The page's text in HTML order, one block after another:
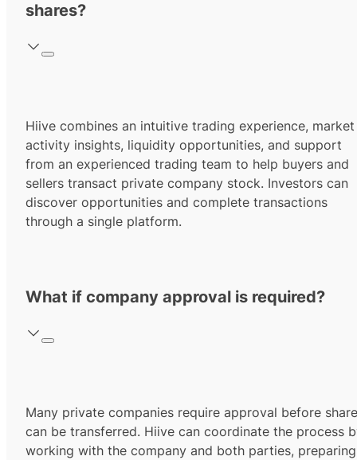
shares?
Hiive combines an intuitive trading experience, market
activity insights, liquidity opportunities, and support
from an experienced trading team to help buyers and
sellers transact private company stock. Investors can
discover opportunities and complete transactions
through a single platform.
What if company approval is required?
Many private companies require approval before
can be transferred. Hiive can coordinate the process
working with the company and both parties, preparing